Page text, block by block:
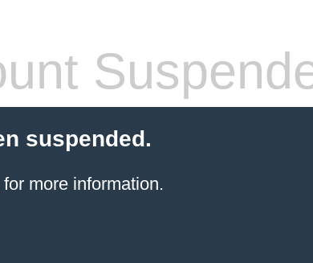
suspended.
more information.